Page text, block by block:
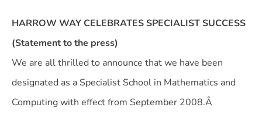
HARROW WAY CELEBRATES SPECIALIST SUCCESS
(Statement to the press)
We are all thrilled to announce that we have been
designated as a Specialist School in Mathematics and
Computing with effect from September 2008.Â